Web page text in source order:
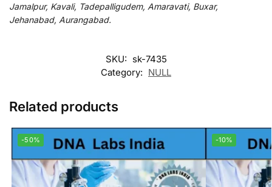
Jamalpur, Kavali, Tadepalligudem, Amaravati, Buxar,
Jehanabad, Aurangabad.
SKU: sk-7435
Category: NULL
Related products
-50% -10%